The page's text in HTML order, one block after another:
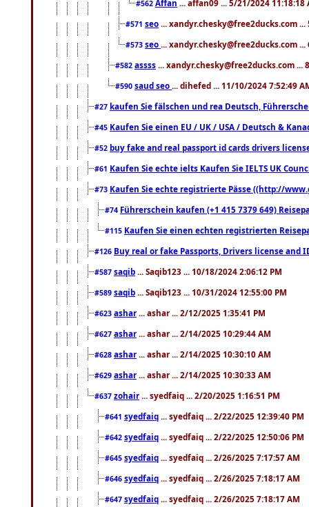
#562 Affan ... affan09 ... 5/21/2024 11:18:18
#571 seo ... xandyr.chesky@free2ducks.com
#573 seo ... xandyr.chesky@free2ducks.com
#582 assss ... xandyr.chesky@free2ducks.com ...
#590 saud seo ... dihefed ... 11/10/2024 7:52:49
#27 kaufen Sie fälschen und rea Deutsch,
#45 Kaufen Sie einen EU / UK / USA / Deutsch &
#52 buy fake and real passport id cards drivers
#61 Kaufen Sie echte ielts Kaufen Sie IELTS UK
#73 Kaufen Sie echte registrierte Pässe ((http://
#74 Führerschein kaufen (+1 415 7379 649)
#115 Kaufen Sie einen echten registrierten
#126 Buy real or fake Passports, Drivers license
#587 saqib ... Saqib123 ... 10/18/2024 2:06:12 PM
#589 saqib ... Saqib123 ... 10/31/2024 12:55:00 PM
#623 ashar ... ashar ... 2/12/2025 1:35:41 PM
#627 ashar ... ashar ... 2/14/2025 10:29:44 AM
#628 ashar ... ashar ... 2/14/2025 10:30:10 AM
#629 ashar ... ashar ... 2/14/2025 10:30:33 AM
#637 zohair ... syedfaiq ... 2/20/2025 1:16:51 PM
#641 syedfaiq ... syedfaiq ... 2/22/2025 12:39:40 PM
#642 syedfaiq ... syedfaiq ... 2/22/2025 12:50:06 PM
#645 syedfaiq ... syedfaiq ... 2/26/2025 7:17:57 AM
#646 syedfaiq ... syedfaiq ... 2/26/2025 7:18:17 AM
#647 syedfaiq ... syedfaiq ... 2/26/2025 7:18:17 AM